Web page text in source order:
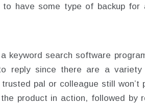
have some type of backup for
keyword search software
reply since there are a variety
pal or colleague still won’t
product in action, followed by